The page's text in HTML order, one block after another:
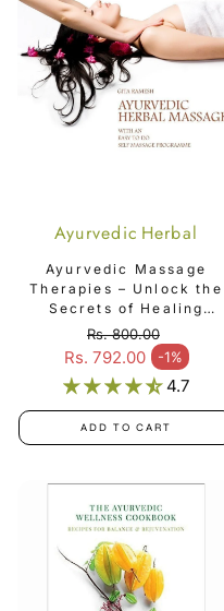
Ayurvedic Herbal
Massage Book
Ayurvedic Massage
Therapies – Unlock the
Secrets of Healing
Touch | By Mrs. Gita
Ramesh - Ayurvedic
Herbal Massage Book
Rs. 792.00 -1%
Sale price
Regular price
Rs. 800.00
4.7
ADD TO CART